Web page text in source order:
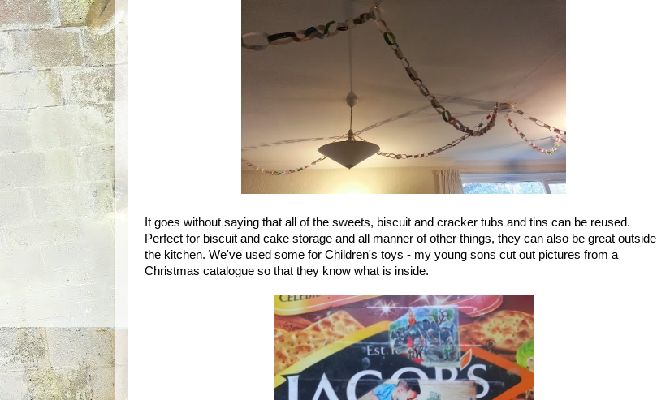
It goes without saying that all of the sweets, biscuit and cracker tubs and tins can be reused.
Perfect for biscuit and cake storage and all manner of other things, they can also be great outside
the kitchen. We've used some for Children's toys - my young sons cut out pictures from a
Christmas catalogue so that they know what is inside.